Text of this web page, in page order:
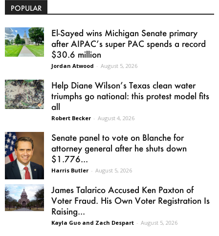
POPULAR
El-Sayed wins Michigan Senate primary
after AIPAC’s super PAC spends a record
$30.6 million
Jordan Atwood - August 5, 2026
Help Diane Wilson’s Texas clean water
triumphs go national: this protest model fits
all
Robert Becker - August 4, 2026
Senate panel to vote on Blanche for
attorney general after he shuts down
$1.776...
Harris Butler - August 5, 2026
James Talarico Accused Ken Paxton of
Voter Fraud. His Own Voter Registration Is
Raising...
Kayla Guo and Zach Despart - August 5, 2026